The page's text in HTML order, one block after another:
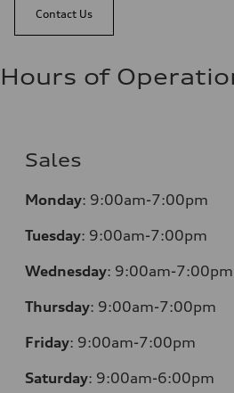
Contact Us
Hours of
Sales
Monday: 9:00am-7:00pm
Tuesday: 9:00am-7:00pm
Wednesday: 9:00am-7:00pm
Thursday: 9:00am-7:00pm
Friday: 9:00am-7:00pm
Saturday: 9:00am-6:00pm